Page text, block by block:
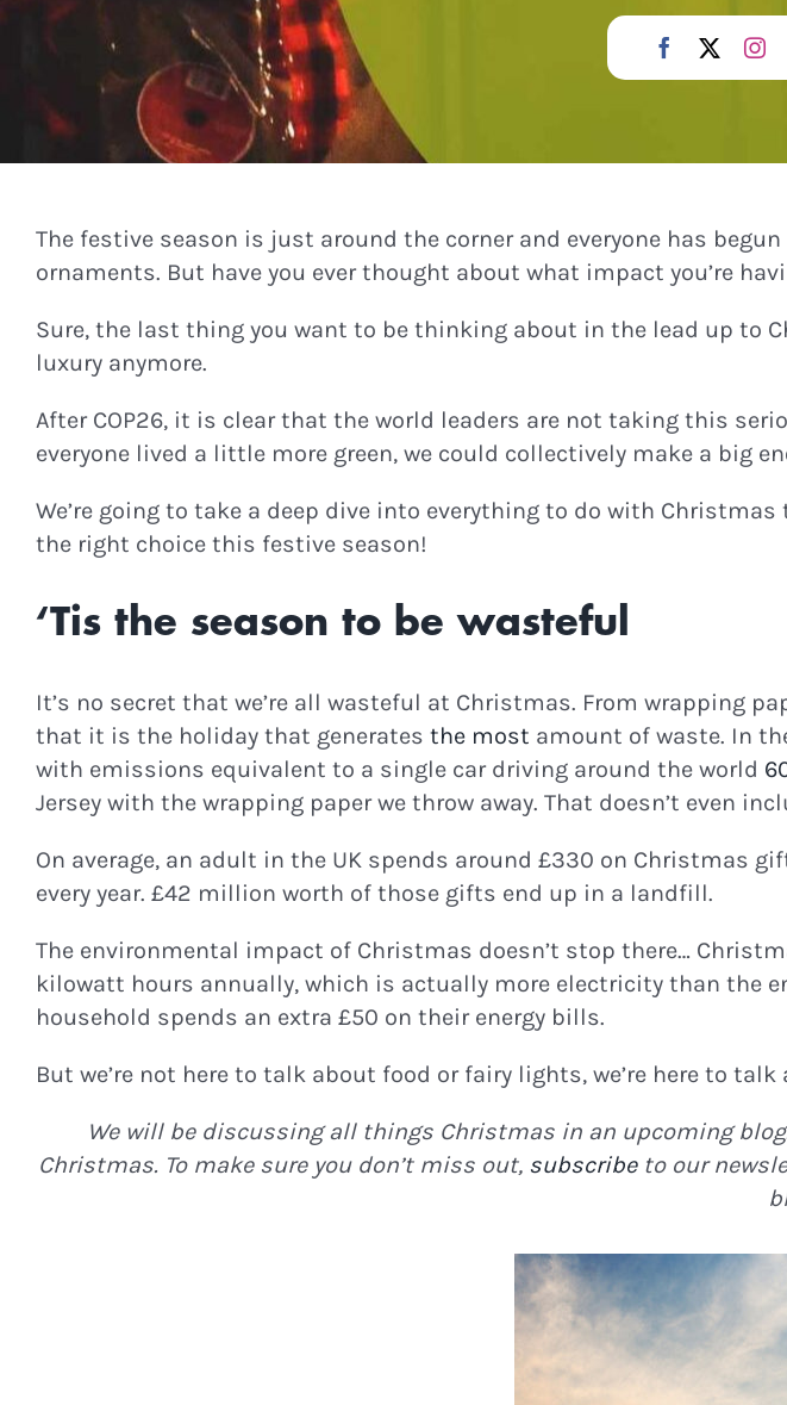
The festive season is just around the corner and everyone has
ornaments. But have you ever thought about what impact you’re
Sure, the last thing you want to be thinking about in the lead up to
luxury anymore.
After COP26, it is clear that the world leaders are not taking this
everyone lived a little more green, we could collectively make a big
We’re going to take a deep dive into everything to do with
the right choice this festive season!
‘Tis the season to be wasteful
It’s no secret that we’re all wasteful at Christmas. From wrapping
that it is the holiday that generates the most amount of waste. In
with emissions equivalent to a single car driving around the world
Jersey with the wrapping paper we throw away. That doesn’t even
On average, an adult in the UK spends around £330 on Christmas
every year. £42 million worth of those gifts end up in a landfill.
The environmental impact of Christmas doesn’t stop there…
kilowatt hours annually, which is actually more electricity than the
household spends an extra £50 on their energy bills.
But we’re not here to talk about food or fairy lights, we’re here to talk
We will be discussing all things Christmas in an upcoming
Christmas. To make sure you don’t miss out, subscribeto our